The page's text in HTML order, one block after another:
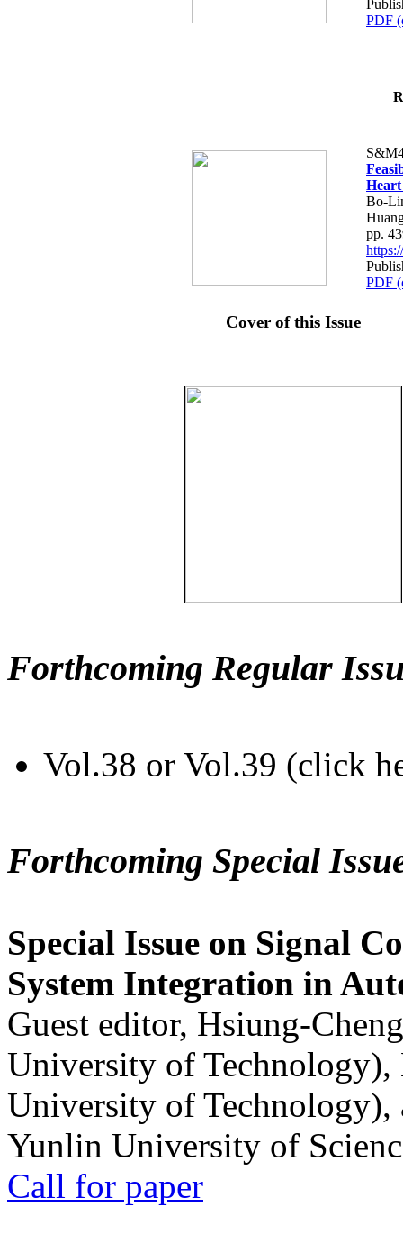
PDF
Bo-
pp.
PDF
Cover of this Issue
Forthcoming Regular
Vol.38 or Vol.39 (click
Forthcoming Special
Special Issue on Signal
System Integration in
Guest editor, Hsiung-
University of
University of
Yunlin University of
Call for paper